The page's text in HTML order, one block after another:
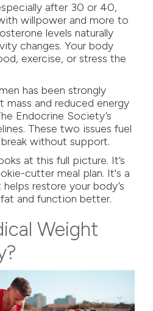
after 30 or 40,
willpower and more to
levels naturally
changes. Your body
exercise, or stress the
has been strongly
mass and reduced energy
Endocrine Society’s
. These two issues fuel
without support.
at this full picture. It’s
cutter meal plan. It's a
restore your body’s
and function better.
Weight